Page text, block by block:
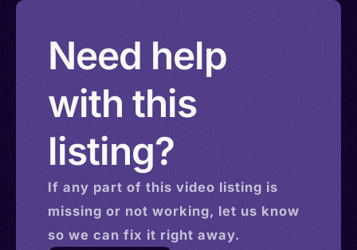
Need help
with this
listing?
If any part of this video listing is
missing or not working, let us know
so we can fix it right away.